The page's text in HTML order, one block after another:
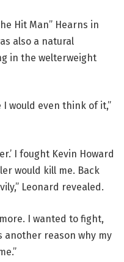
Hit Man” Hearns in
also a natural
in the welterweight
would even think of it,”
I fought Kevin Howard
would kill me. Back
Leonard revealed.
I wanted to fight,
another reason why my